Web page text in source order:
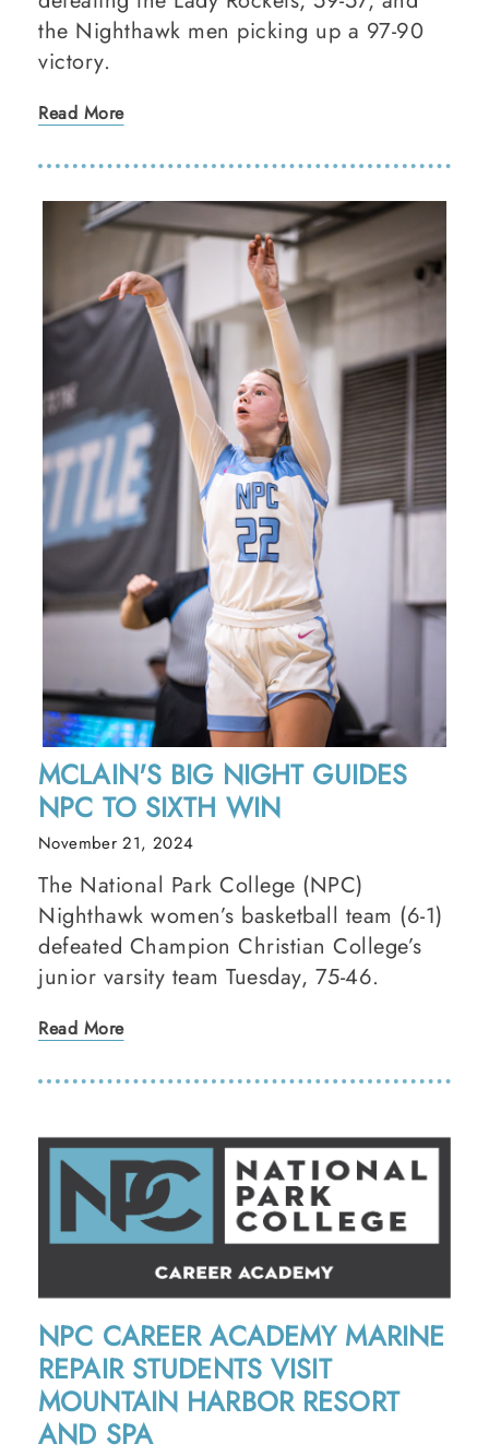
the Nighthawk men picking up a 97-90
victory.
Read More
MCLAIN'S BIG NIGHT GUIDES
NPC TO SIXTH WIN
November 21, 2024
The National Park College (NPC)
Nighthawk women’s basketball team (6-1)
defeated Champion Christian College’s
junior varsity team Tuesday, 75-46.
Read More
NPC CAREER ACADEMY MARINE
REPAIR STUDENTS VISIT
MOUNTAIN HARBOR RESORT
AND SPA